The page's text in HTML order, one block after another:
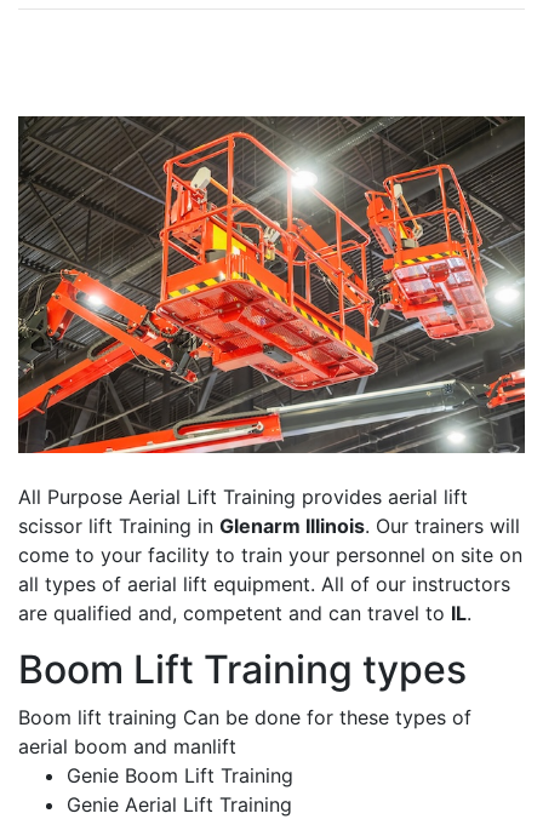
All Purpose Aerial Lift Training provides aerial lift
scissor lift Training in Glenarm Illinois. Our trainers will
come to your facility to train your personnel on site on
all types of aerial lift equipment. All of our instructors
are qualified and, competent and can travel to IL.
Boom Lift Training types
Boom lift training Can be done for these types of
aerial boom and manlift
Genie Boom Lift Training
Genie Aerial Lift Training